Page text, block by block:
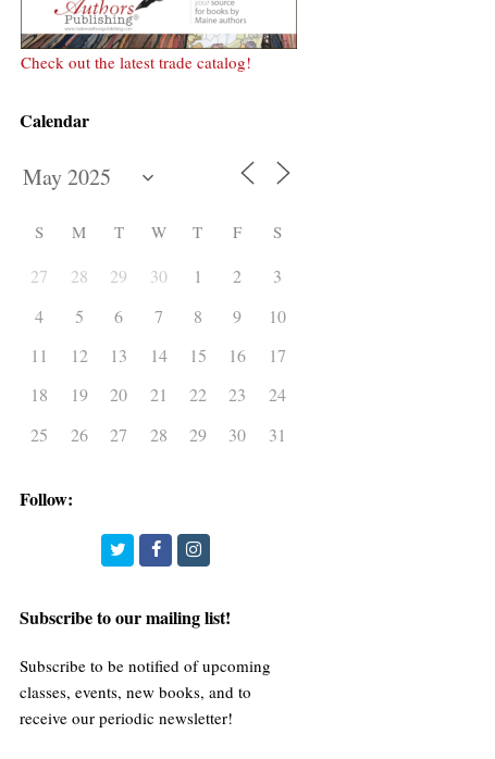
Check out the latest trade catalog!
Calendar
S M T W T F S
27 28 29 30 1 2
3
4
5 6 7 8 9
10
11
12 13 14 15 16
17
18
19 20 21 22 23
24
25
26 27 28 29 30 31
Follow:
TwitterFacebookInstagram
Subscribe to our mailing list!
Subscribe to be notified of upcoming
classes, events, new books, and to
receive our periodic newsletter!